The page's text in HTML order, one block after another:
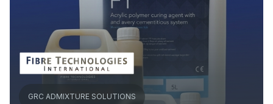
GRC ADMIXTURE SOLUTIONS